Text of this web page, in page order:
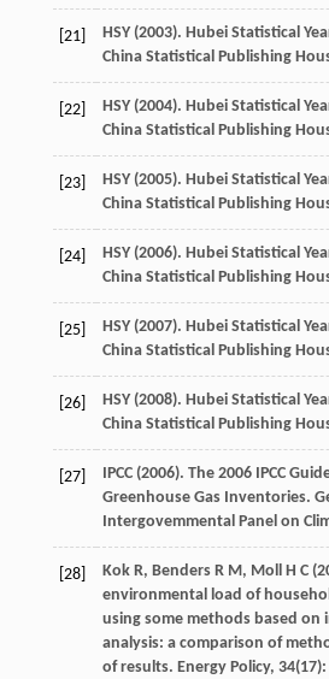
[21] HSY (2003). Hubei Statistical
China Statistical Publishing
[22] HSY (2004). Hubei Statistical
China Statistical Publishing
[23] HSY (2005). Hubei Statistical
China Statistical Publishing
[24] HSY (2006). Hubei Statistical
China Statistical Publishing
[25] HSY (2007). Hubei Statistical
China Statistical Publishing
[26] HSY (2008). Hubei Statistical
China Statistical Publishing
[27] IPCC (2006). The 2006 IPCC
Greenhouse Gas Inventories.
Intergovemmental Panel on
[28] Kok R, Benders R M, Moll H C(
environmental load of
using some methods based
analysis: a comparison of
of results. Energy Policy, 34